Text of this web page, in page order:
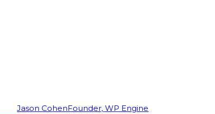
Jason CohenFounder, WP Engine